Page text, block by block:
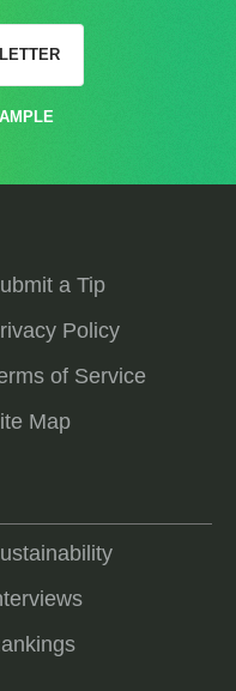
a Tip
Policy
of Service
Map